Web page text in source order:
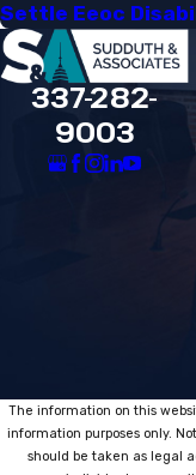
Settle Eeoc
337-282-
9003
The information on this
information purposes only.
should be taken as legal